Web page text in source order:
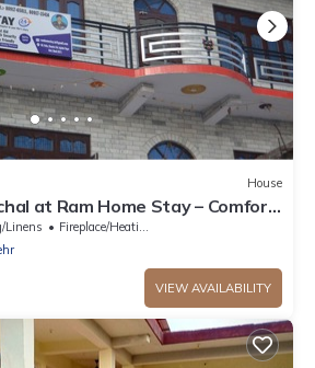
House
at Ram Home Stay – Comfort
Embrace
Linens
Fireplace/Heating
VIEW AVAILABILITY